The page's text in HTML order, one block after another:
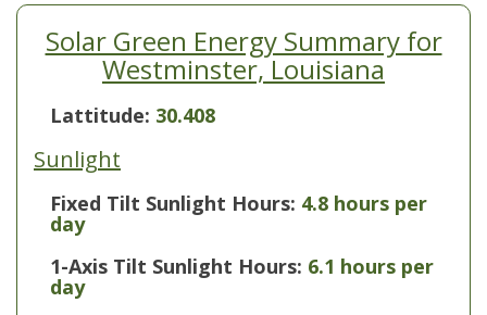
Solar Green Energy Summary for
Westminster, Louisiana
Lattitude: 30.408
Sunlight
Fixed Tilt Sunlight Hours: 4.8 hours per
day
1-Axis Tilt Sunlight Hours: 6.1 hours per
day